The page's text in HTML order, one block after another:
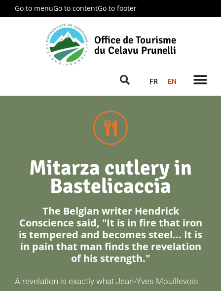
Go to menuGo to contentGo to footer
Office de Tourisme
du Celavu Prunelli
FR EN
Mitarza cutlery in
Bastelicaccia
The Belgian writer Hendrick
Conscience said, "It is in fire that iron
is tempered and becomes steel... It is
in pain that man finds the revelation
of his strength."
A revelation is exactly what Jean-Yves Mouillevois